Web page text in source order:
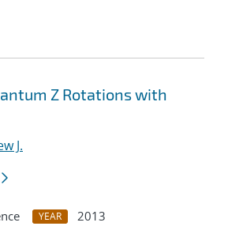
Z Rotations with
J.
YEAR
2013